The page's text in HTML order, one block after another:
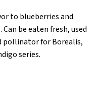
to blueberries and
be eaten fresh, used
pollinator for Borealis,
series.